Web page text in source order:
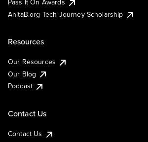
AnitaB.org Tech Journey Scholarship
Resources
Our Resources
Our Blog
Podcast
Contact Us
Contact Us